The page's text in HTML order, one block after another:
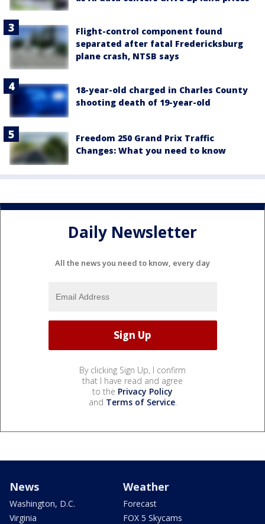
Flight-control component found
separated after fatal Fredericksburg
plane crash, NTSB says
18-year-old charged in Charles County
shooting death of 19-year-old
Freedom 250 Grand Prix Traffic
Changes: What you need to know
Daily Newsletter
All the news you need to know, every day
By clicking Sign Up, I confirm
that I have read and agree
to the Privacy Policy
and Terms of Service.
News
Washington, D.C.
Virginia
Weather
Forecast
FOX 5 Skycams